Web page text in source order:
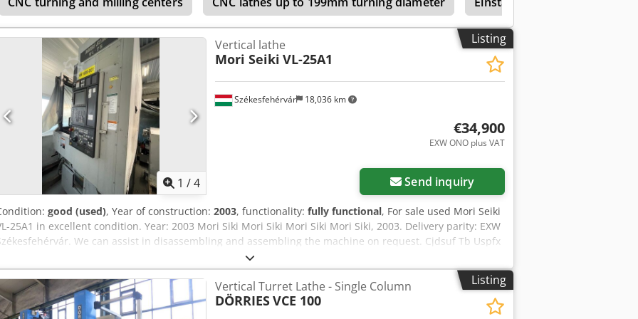
Listing
1 /4
Székesfehérvár 18,036 km
Vertical lathe
Mori Seiki VL-25A1
€34,900
EXW ONO plus VAT
Send inquiry
good (used), Year of construction: 2003, functionality: fully functional, For sale used Mori Seiki
25A1 in excellent condition. Year: 2003 Mori Siki Mori Siki Mori Siki Mori Siki, 2003. Delivery parity: EXW
We can assist in disassembling and assembling the machine on request. Cjdsuf Tb Uspfx
Listing
Vertical Turret Lathe - Single Column
DÖRRIESVCE 100